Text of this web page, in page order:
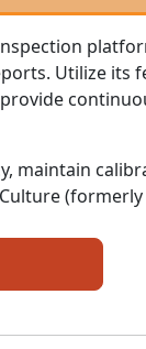
Utilize its
maintain